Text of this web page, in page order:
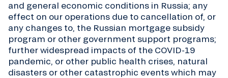
and general economic conditions in Russia; any
effect on our operations due to cancellation of, or
any changes to, the Russian mortgage subsidy
program or other government support programs;
further widespread impacts of the COVID-19
pandemic, or other public health crises, natural
disasters or other catastrophic events which may